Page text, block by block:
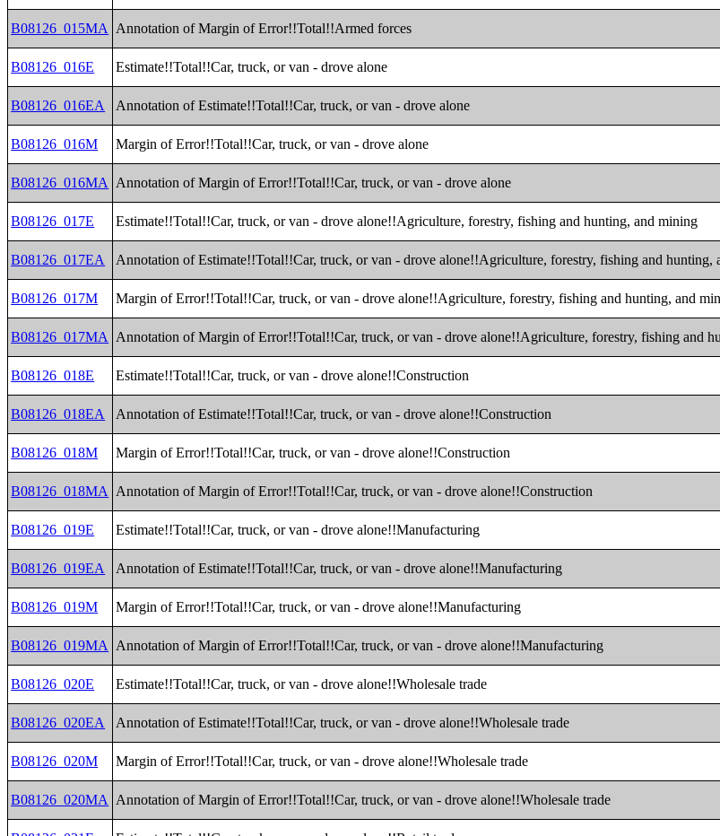
B08126_015MA Annotation of Margin of Error!!Total!!Armed forces
B08126_016E Estimate!!Total!!Car, truck, or van - drove alone
B08126_016EA Annotation of Estimate!!Total!!Car, truck, or van - drove alone
B08126_016M Margin of Error!!Total!!Car, truck, or van - drove alone
B08126_016MA Annotation of Margin of Error!!Total!!Car, truck, or van - drove alone
B08126_017E Estimate!!Total!!Car, truck, or van - drove alone!!Agriculture, forestry, fishing and hunting, and mining
B08126_017EA Annotation of Estimate!!Total!!Car, truck, or van - drove alone!!Agriculture, forestry, fishing and hunting,
B08126_017M Margin of Error!!Total!!Car, truck, or van - drove alone!!Agriculture, forestry, fishing and hunting, and
B08126_017MA Annotation of Margin of Error!!Total!!Car, truck, or van - drove alone!!Agriculture, forestry, fishing and
B08126_018E Estimate!!Total!!Car, truck, or van - drove alone!!Construction
B08126_018EA Annotation of Estimate!!Total!!Car, truck, or van - drove alone!!Construction
B08126_018M Margin of Error!!Total!!Car, truck, or van - drove alone!!Construction
B08126_018MA Annotation of Margin of Error!!Total!!Car, truck, or van - drove alone!!Construction
B08126_019E Estimate!!Total!!Car, truck, or van - drove alone!!Manufacturing
B08126_019EA Annotation of Estimate!!Total!!Car, truck, or van - drove alone!!Manufacturing
B08126_019M Margin of Error!!Total!!Car, truck, or van - drove alone!!Manufacturing
B08126_019MA Annotation of Margin of Error!!Total!!Car, truck, or van - drove alone!!Manufacturing
B08126_020E Estimate!!Total!!Car, truck, or van - drove alone!!Wholesale trade
B08126_020EA Annotation of Estimate!!Total!!Car, truck, or van - drove alone!!Wholesale trade
B08126_020M Margin of Error!!Total!!Car, truck, or van - drove alone!!Wholesale trade
B08126_020MA Annotation of Margin of Error!!Total!!Car, truck, or van - drove alone!!Wholesale trade